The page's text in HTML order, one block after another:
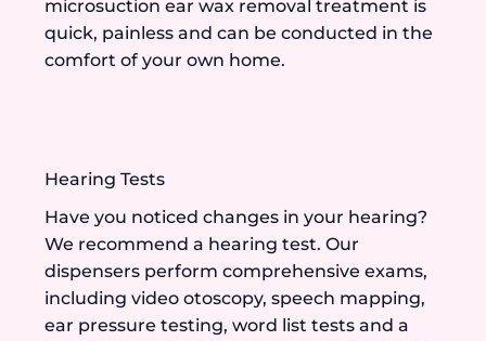
microsuction ear wax removal treatment is
quick, painless and can be conducted in the
comfort of your own home.
Hearing Tests
Have you noticed changes in your hearing?
We recommend a hearing test. Our
dispensers perform comprehensive exams,
including video otoscopy, speech mapping,
ear pressure testing, word list tests and a